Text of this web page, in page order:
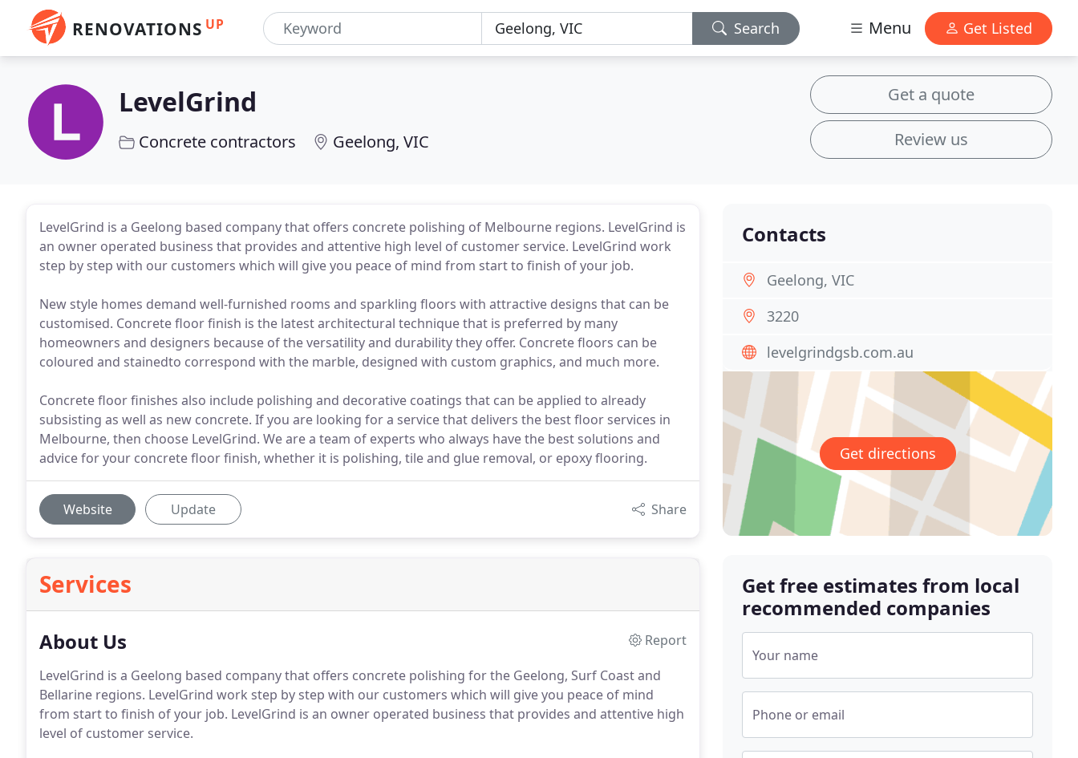
RENOVATIONS UP Search Menu Get Listed
LevelGrind
Concrete contractors Geelong, VIC
Get a quote
Review us
LevelGrind is a Geelong based company that offers concrete polishing of Melbourne regions. LevelGrind is
an owner operated business that provides and attentive high level of customer service. LevelGrind work
step by step with our customers which will give you peace of mind from start to finish of your job.
New style homes demand well-furnished rooms and sparkling floors with attractive designs that can be
customised. Concrete floor finish is the latest architectural technique that is preferred by many
homeowners and designers because of the versatility and durability they offer. Concrete floors can be
coloured and stainedto correspond with the marble, designed with custom graphics, and much more.
Concrete floor finishes also include polishing and decorative coatings that can be applied to already
subsisting as well as new concrete. If you are looking for a service that delivers the best floor services in
Melbourne, then choose LevelGrind. We are a team of experts who always have the best solutions and
advice for your concrete floor finish, whether it is polishing, tile and glue removal, or epoxy flooring.
Website Update Share
Services
About Us
Report
LevelGrind is a Geelong based company that offers concrete polishing for the Geelong, Surf Coast and
Bellarine regions. LevelGrind work step by step with our customers which will give you peace of mind
from start to finish of your job. LevelGrind is an owner operated business that provides and attentive high
level of customer service.
Contacts
Geelong, VIC
3220
levelgrindgsb.com.au
Get directions
Get free estimates from local
recommended companies
Your name
Phone or email